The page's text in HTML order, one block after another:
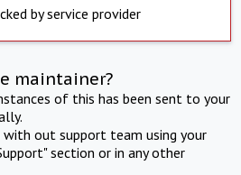
by service provider
maintainer?
of this has been sent to your
out support team using your
section or in any other